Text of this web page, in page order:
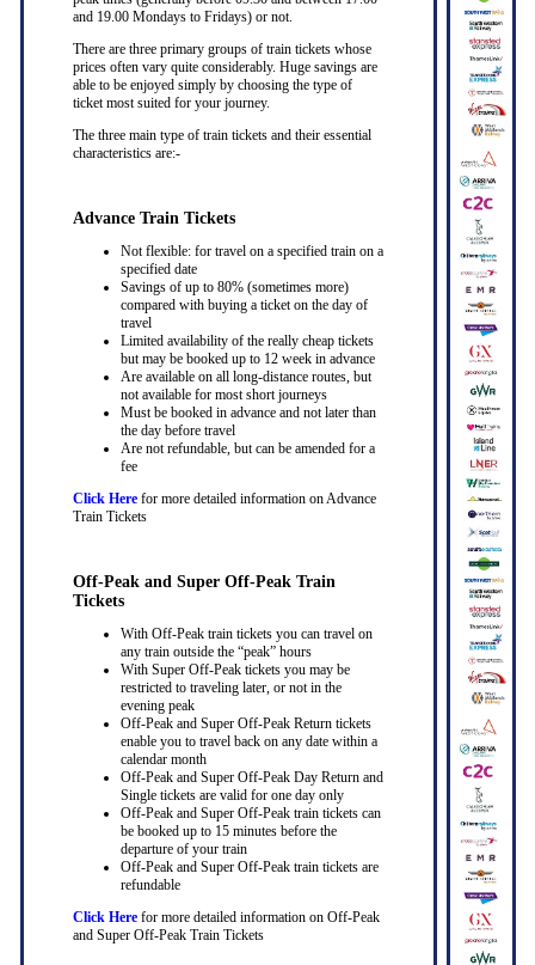
and 19.00 Mondays to Fridays) or not.
There are three primary groups of train tickets whose
prices often vary quite considerably. Huge savings are
able to be enjoyed simply by choosing the type of
ticket most suited for your journey.
The three main type of train tickets and their essential
characteristics are:-
Advance Train Tickets
Not flexible: for travel on a specified train on a
specified date
Savings of up to 80% (sometimes more)
compared with buying a ticket on the day of
travel
Limited availability of the really cheap tickets
but may be booked up to 12 week in advance
Are available on all long-distance routes, but
not available for most short journeys
Must be booked in advance and not later than
the day before travel
Are not refundable, but can be amended for a
fee
Click Herefor more detailed information on Advance
Train Tickets
Off-Peak and Super Off-Peak Train
Tickets
With Off-Peak train tickets you can travel on
any train outside the “peak” hours
With Super Off-Peak tickets you may be
restricted to traveling later, or not in the
evening peak
Off-Peak and Super Off-Peak Return tickets
enable you to travel back on any date within a
calendar month
Off-Peak and Super Off-Peak Day Return and
Single tickets are valid for one day only
Off-Peak and Super Off-Peak train tickets can
be booked up to 15 minutes before the
departure of your train
Off-Peak and Super Off-Peak train tickets are
refundable
Click Herefor more detailed information on Off-Peak
and Super Off-Peak Train Tickets